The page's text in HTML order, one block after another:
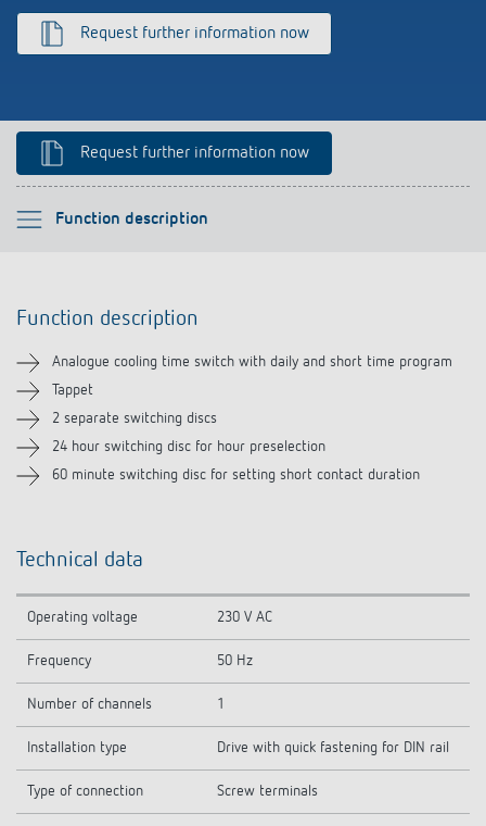
References
Impulse switch: switching light on and off
efficiently
Request further information now
Request further information now
Function description
Please select
Technical information
Downloads
Function description
Analogue cooling time switch with daily and short time program
Tappet
2 separate switching discs
24 hour switching disc for hour preselection
60 minute switching disc for setting short contact duration
Technical data
Operating voltage 230 V AC
Frequency 50 Hz
Number of channels 1
Installation type Drive with quick fastening for DIN rail
Type of connection Screw terminals